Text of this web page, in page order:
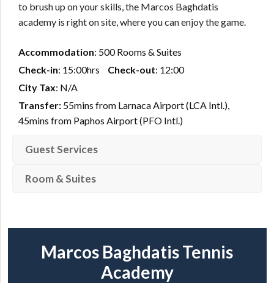
to brush up on your skills, the Marcos Baghdatis
academy is right on site, where you can enjoy the game.
Accommodation: 500 Rooms & Suites
Check-in: 15:00hrs Check-out: 12:00
City Tax: N/A
Transfer: 55mins from Larnaca Airport (LCA Intl.),
45mins from Paphos Airport (PFO Intl.)
Guest Services
Room & Suites
Marcos Baghdatis Tennis
Academy